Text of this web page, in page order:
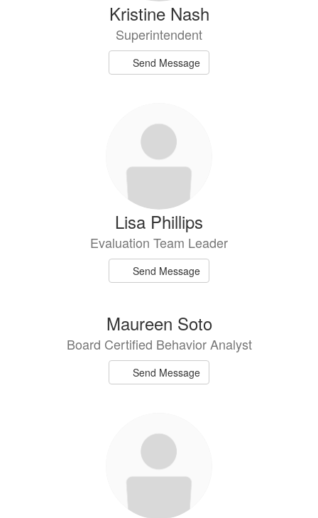
Kristine Nash
Superintendent
Send Message
Lisa Phillips
Evaluation Team Leader
Send Message
Maureen Soto
Board Certified Behavior Analyst
Send Message